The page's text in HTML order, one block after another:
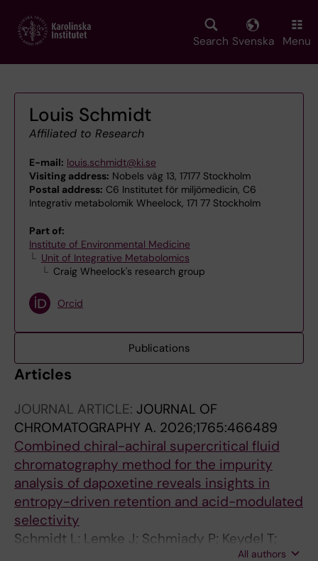
main
Search Svenska Menu
Louis Schmidt
Affiliated to Research
E-mail: louis.schmidt@ki.se
Visiting address: Nobels väg 13, 17177 Stockholm
Postal address: C6 Institutet för miljömedicin, C6
Integrativ metabolomik Wheelock, 171 77 Stockholm
Part of:
Institute of Environmental Medicine
Unit of Integrative Metabolomics
Craig Wheelock's research group
Orcid
Publications
Articles
JOURNAL ARTICLE: JOURNAL OF
CHROMATOGRAPHY A. 2026;1765:466489
Combined chiral-achiral supercritical fluid
chromatography method for the impurity
analysis of dapoxetine reveals insights in
entropy-driven retention and acid-modulated
selectivity
Schmidt L; Lemke J; Schmiady P; Keydel T;
All authors